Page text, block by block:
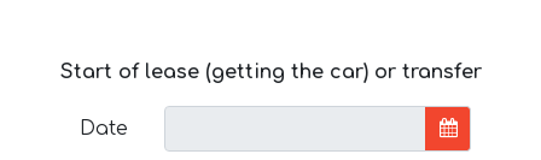
Start of lease (getting the car) or transfer
Date